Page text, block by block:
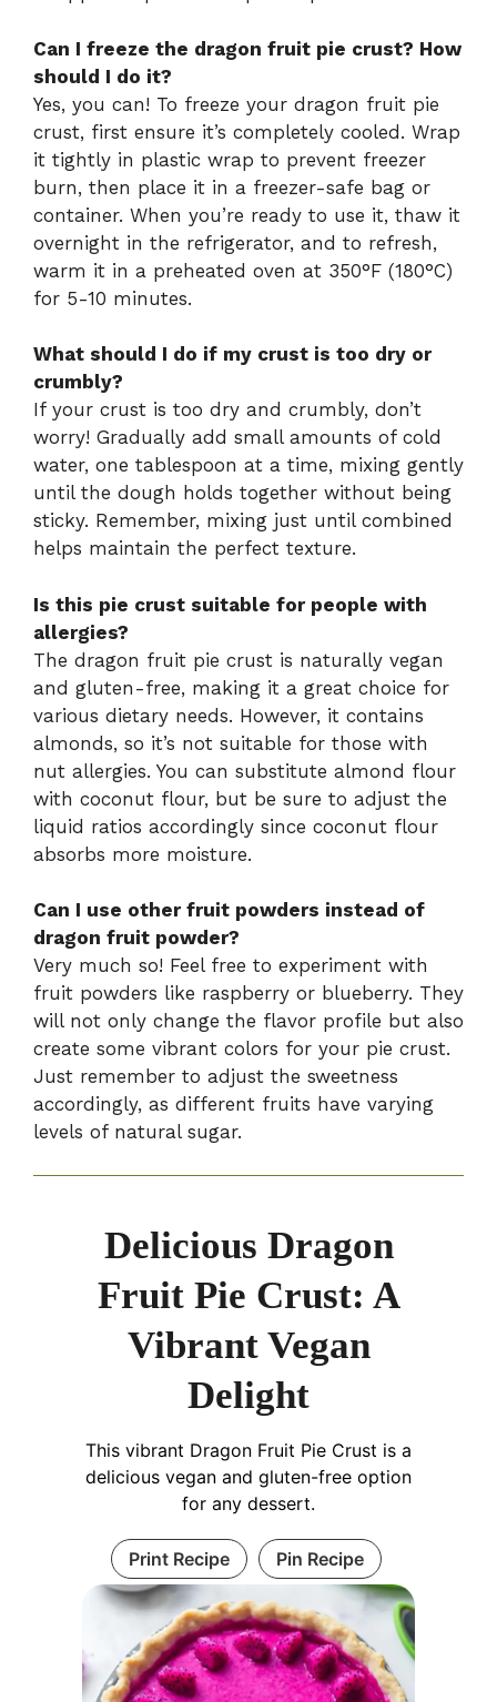
Can I freeze the dragon fruit pie crust? How
should I do it?
Yes, you can! To freeze your dragon fruit pie
crust, first ensure it’s completely cooled. Wrap
it tightly in plastic wrap to prevent freezer
burn, then place it in a freezer-safe bag or
container. When you’re ready to use it, thaw it
overnight in the refrigerator, and to refresh,
warm it in a preheated oven at 350°F (180°C)
for 5-10 minutes.
What should I do if my crust is too dry or
crumbly?
If your crust is too dry and crumbly, don’t
worry! Gradually add small amounts of cold
water, one tablespoon at a time, mixing gently
until the dough holds together without being
sticky. Remember, mixing just until combined
helps maintain the perfect texture.
Is this pie crust suitable for people with
allergies?
The dragon fruit pie crust is naturally vegan
and gluten-free, making it a great choice for
various dietary needs. However, it contains
almonds, so it’s not suitable for those with
nut allergies. You can substitute almond flour
with coconut flour, but be sure to adjust the
liquid ratios accordingly since coconut flour
absorbs more moisture.
Can I use other fruit powders instead of
dragon fruit powder?
Very much so! Feel free to experiment with
fruit powders like raspberry or blueberry. They
will not only change the flavor profile but also
create some vibrant colors for your pie crust.
Just remember to adjust the sweetness
accordingly, as different fruits have varying
levels of natural sugar.
Delicious Dragon
Fruit Pie Crust: A
Vibrant Vegan
Delight
This vibrant Dragon Fruit Pie Crust is a
delicious vegan and gluten-free option
for any dessert.
Print Recipe Pin Recipe